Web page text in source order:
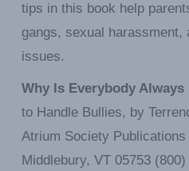
tips in this book help
gangs, sexual harassment,
issues.
Why Is Everybody
to Handle Bullies, by
Atrium Society Publications
Middlebury, VT 05753